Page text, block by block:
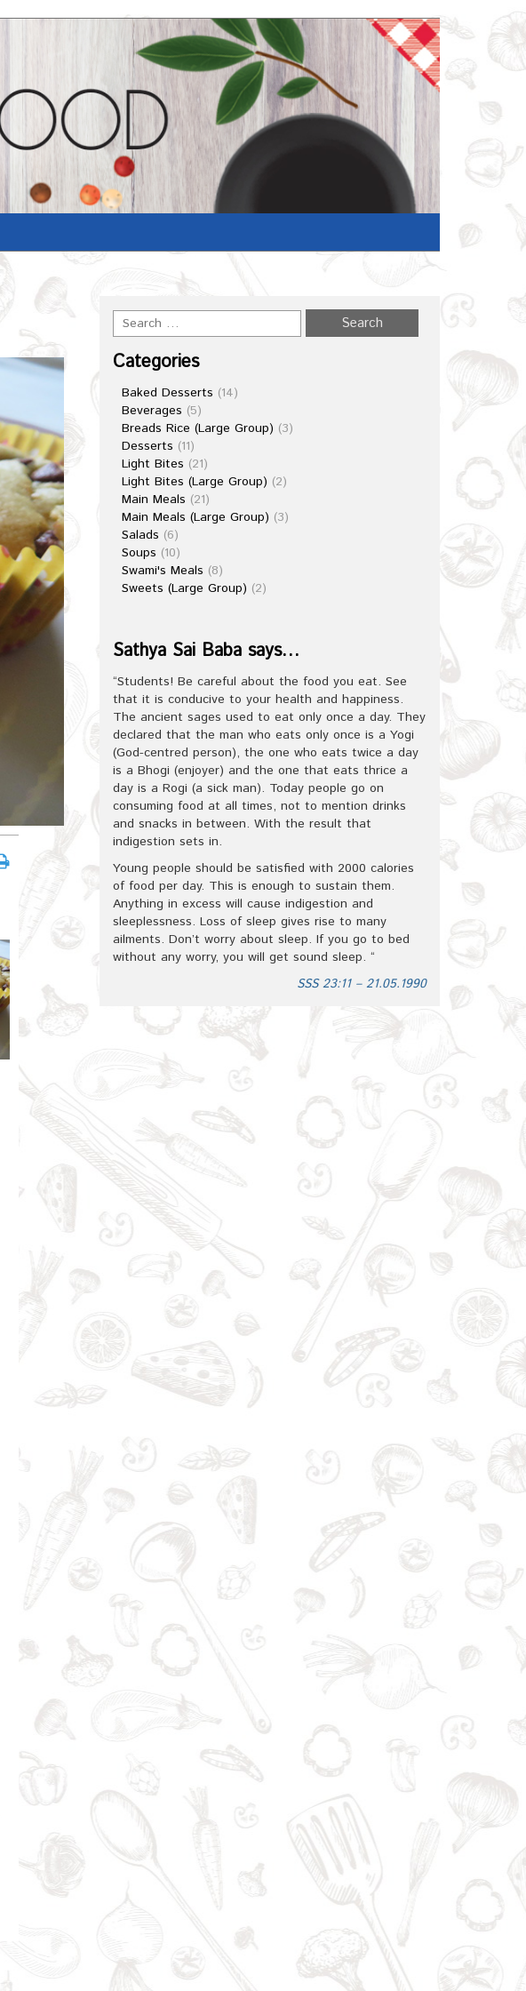
Categories
Baked Desserts (14)
Beverages (5)
Breads Rice (Large Group) (3)
Desserts (11)
Light Bites (21)
Light Bites (Large Group) (2)
Main Meals (21)
Main Meals (Large Group) (3)
Salads (6)
Soups (10)
Swami's Meals (8)
Sweets (Large Group) (2)
Sathya Sai Baba says…
“Students! Be careful about the food you eat. See
that it is conducive to your health and happiness.
The ancient sages used to eat only once a day. They
declared that the man who eats only once is a Yogi
(God-centred person), the one who eats twice a day
is a Bhogi (enjoyer) and the one that eats thrice a
day is a Rogi (a sick man). Today people go on
consuming food at all times, not to mention drinks
and snacks in between. With the result that
indigestion sets in.
Young people should be satisfied with 2000 calories
of food per day. This is enough to sustain them.
Anything in excess will cause indigestion and
sleeplessness. Loss of sleep gives rise to many
ailments. Don’t worry about sleep. If you go to bed
without any worry, you will get sound sleep. “
SSS 23:11 – 21.05.1990